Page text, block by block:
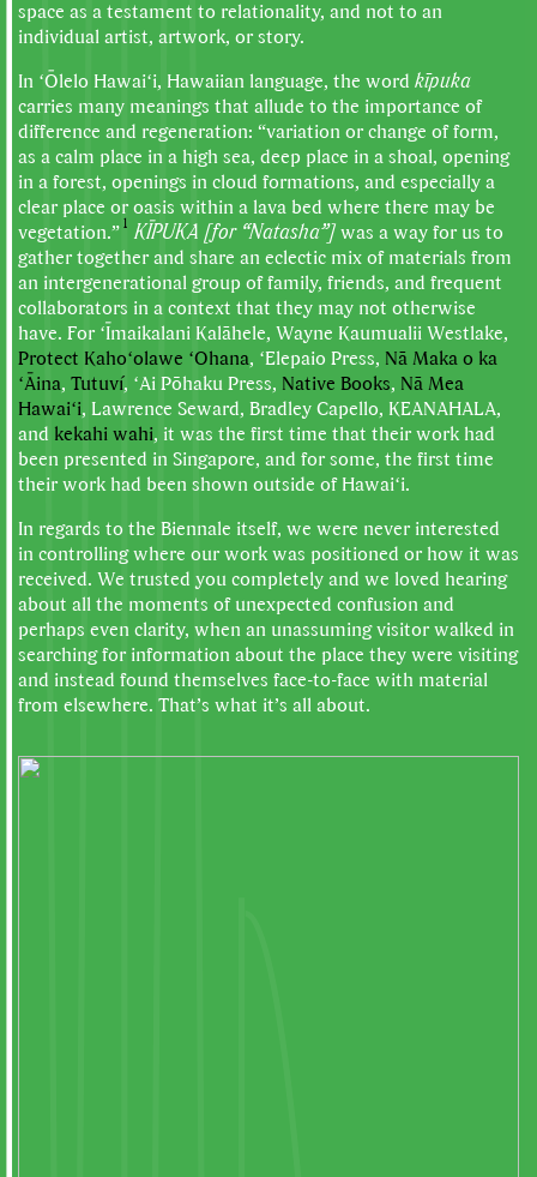
space as a testament to relationality, and not to an
individual artist, artwork, or story.
In ʻŌlelo Hawaiʻi, Hawaiian language, the word kīpuka
carries many meanings that allude to the importance of
difference and regeneration: “variation or change of form,
as a calm place in a high sea, deep place in a shoal, opening
in a forest, openings in cloud formations, and especially a
clear place or oasis within a lava bed where there may be
vegetation.” 1 KĪPUKA [for “Natasha”]was a way for us to
gather together and share an eclectic mix of materials from
an intergenerational group of family, friends, and frequent
collaborators in a context that they may not otherwise
have. For ʻĪmaikalani Kalāhele, Wayne Kaumualii Westlake,
Protect Kahoʻolawe ʻOhana, ʻElepaio Press, Nā Maka o ka
ʻĀina, Tutuví, ʻAi Pōhaku Press, Native Books, Nā Mea
Hawaiʻi, Lawrence Seward, Bradley Capello, KEANAHALA,
and kekahi wahi, it was the first time that their work had
been presented in Singapore, and for some, the first time
their work had been shown outside of Hawaiʻi.
In regards to the Biennale itself, we were never interested
in controlling where our work was positioned or how it was
received. We trusted you completely and we loved hearing
about all the moments of unexpected confusion and
perhaps even clarity, when an unassuming visitor walked in
searching for information about the place they were visiting
and instead found themselves face-to-face with material
from elsewhere. That’s what it’s all about.